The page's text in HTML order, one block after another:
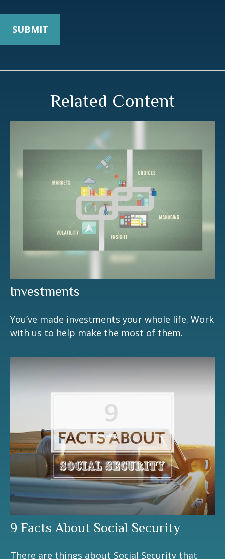
Related Content
Investments
You’ve made investments your whole life. Work
with us to help make the most of them.
9 Facts About Social Security
There are things about Social Security that